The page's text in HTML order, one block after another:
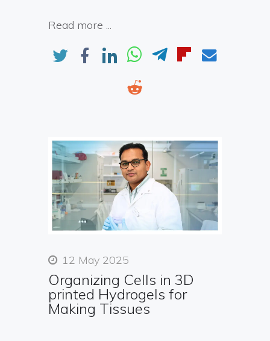
Read more ...
12 May 2025
Organizing Cells in 3D
printed Hydrogels for
Making Tissues